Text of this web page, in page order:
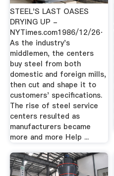
STEEL'S LAST OASES
DRYING UP -
NYTimes.com1986/12/26·
As the industry's
middlemen, the centers
buy steel from both
domestic and foreign mills,
then cut and shape it to
customers' specifications.
The rise of steel service
centers resulted as
manufacturers became
more and more Help ...